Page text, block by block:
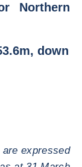
Northern
down
expressed